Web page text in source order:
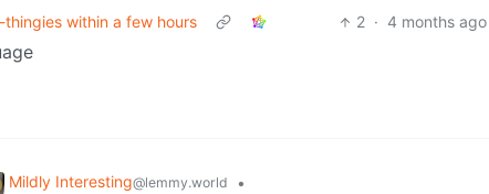
within a few hours
2 · 4 months ago
Mildly Interesting@lemmy.world
•